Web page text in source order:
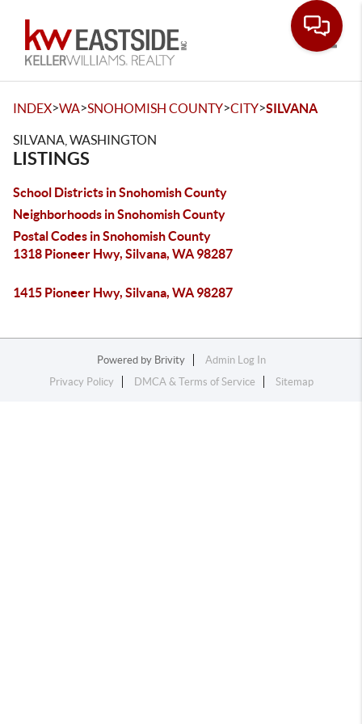
INDEX>WA>SNOHOMISH COUNTY>CITY>SILVANA
SILVANA, WASHINGTON
LISTINGS
School Districts in Snohomish County
Neighborhoods in Snohomish County
Postal Codes in Snohomish County
1318 Pioneer Hwy, Silvana, WA 98287
1415 Pioneer Hwy, Silvana, WA 98287
Powered by Brivity
Admin Log In
Privacy Policy
DMCA & Terms of Service Sitemap